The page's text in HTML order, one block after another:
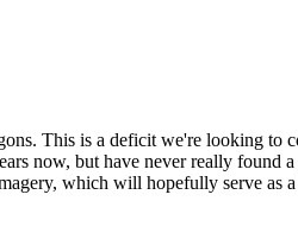
This is a deficit we're looking to
now, but have never really found
which will hopefully serve as